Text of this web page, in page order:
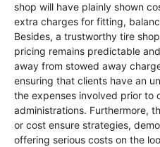
shop will have plainly shown
extra charges for fitting,
Besides, a trustworthy tire
pricing remains predictable
away from stowed away
ensuring that clients have an
the expenses involved prior to
administrations. Furthermore,
or cost ensure strategies,
offering serious costs on the